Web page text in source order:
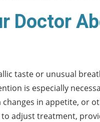
Doctor
taste or unusual
is especially
in appetite, or
adjust treatment,